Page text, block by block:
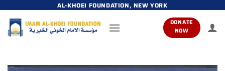
content
AL-KHOEI FOUNDATION, NEW YORK
DONATE
NOW